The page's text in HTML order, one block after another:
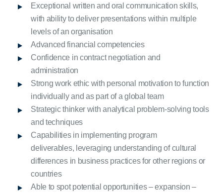
Exceptional written and oral communication skills,
with ability to deliver presentations within multiple
levels of an organisation
Advanced financial competencies
Confidence in contract negotiation and
administration
Strong work ethic with personal motivation to function
individually and as part of a global team
Strategic thinker with analytical problem-solving tools
and techniques
Capabilities in implementing program
deliverables, leveraging understanding of cultural
differences in business practices for other regions or
countries
Able to spot potential opportunities – expansion –